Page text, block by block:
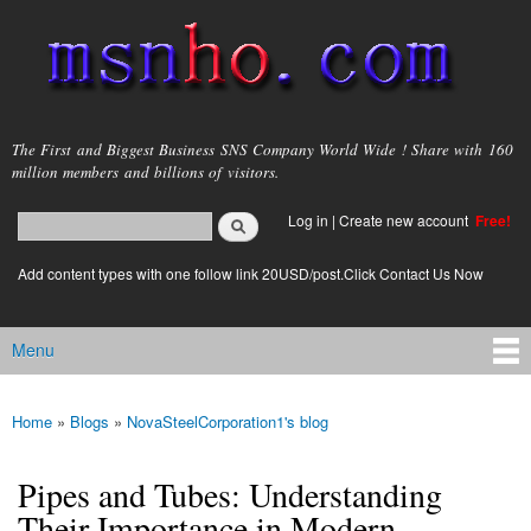
main
content
msnho.com
The First and Biggest Business SNS Company World Wide ! Share with 160
million members and billions of visitors.
Search form
login link
Log in | Create new account Free!
Add content types with one follow link 20USD/post.Click Contact Us Now
Main menu
Menu
You are here
Home » Blogs » NovaSteelCorporation1's blog
Pipes and Tubes: Understanding